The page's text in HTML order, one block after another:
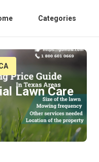
Categories
Lawn Care